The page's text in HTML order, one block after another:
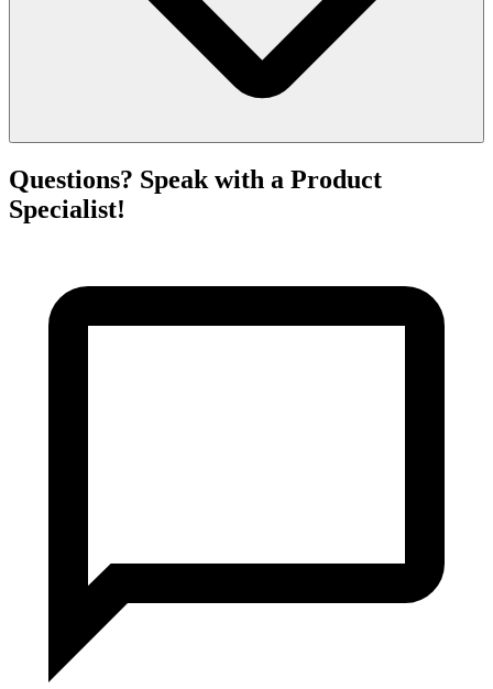
Questions? Speak with a Product
Specialist!